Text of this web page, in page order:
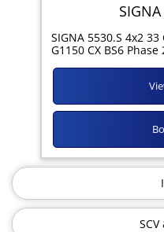
SIGNA 5530.S 4x2
G1150 CX BS6 Phase